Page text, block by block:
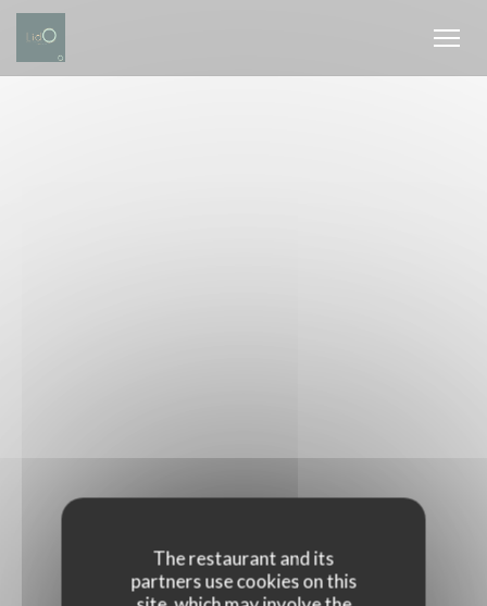
Personalizing your cookie choices
The restaurant and its
partners use cookies on this
PHOTOS